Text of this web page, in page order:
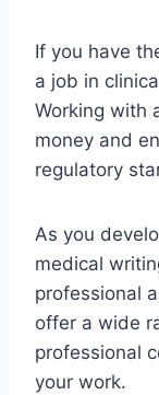
If you have
a job in
Working with
money and
regulatory
As you
medical
professional
offer a wide
professional
your work.